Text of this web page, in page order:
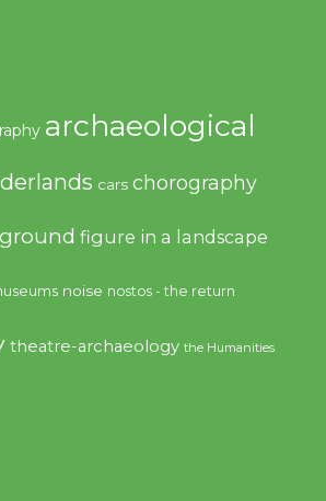
archaeological
cars chorography
figure in a landscape
noise nostos - the return
theatre-archaeology the Humanities